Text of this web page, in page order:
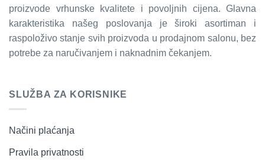
proizvode vrhunske kvalitete i povoljnih cijena. Glavna
karakteristika našeg poslovanja je široki asortiman i
raspoloživo stanje svih proizvoda u prodajnom salonu, bez
potrebe za naručivanjem i naknadnim čekanjem.
SLUŽBA ZA KORISNIKE
Načini plaćanja
Pravila privatnosti